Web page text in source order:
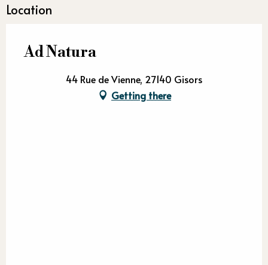
Location
Ad Natura
44 Rue de Vienne, 27140 Gisors
Getting there